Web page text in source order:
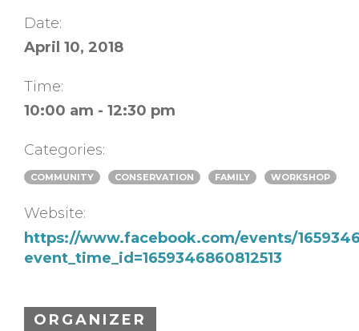
Date:
April 10, 2018
Time:
10:00 am - 12:30 pm
Categories:
COMMUNITY CONSERVATION FAMILY WORKSHOP
Website:
https://www.facebook.com/events/
event_time_id=1659346860812513
ORGANIZER